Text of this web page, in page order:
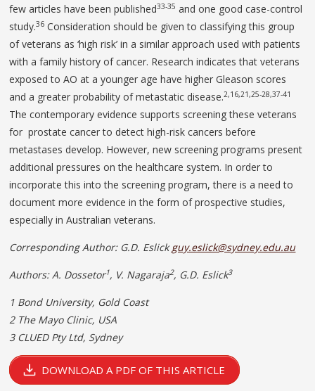
few articles have been published33-35 and one good case-control
study.36 Consideration should be given to classifying this group
of veterans as ‘high risk’ in a similar approach used with patients
with a family history of cancer. Research indicates that veterans
exposed to AO at a younger age have higher Gleason scores
and a greater probability of metastatic disease.2,16,21,25-28,37-41
The contemporary evidence supports screening these veterans
for prostate cancer to detect high-risk cancers before
metastases develop. However, new screening programs present
additional pressures on the healthcare system. In order to
incorporate this into the screening program, there is a need to
document more evidence in the form of prospective studies,
especially in Australian veterans.
Corresponding Author: G.D. Eslickguy.eslick@sydney.edu.au
Authors: A. Dossetor1, V. Nagaraja2, G.D. Eslick3
1 Bond University, Gold Coast
2 The Mayo Clinic, USA
3 CLUED Pty Ltd, Sydney
DOWNLOAD A PDF OF THIS ARTICLE